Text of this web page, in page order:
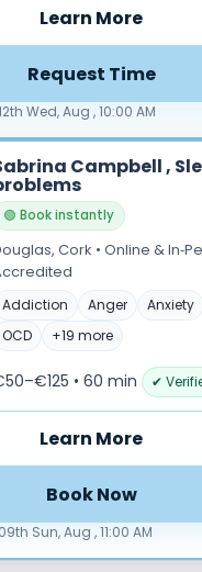
commitment
&
€70–€99 €100+
Learn More
Request Time
Wed, Aug , 10:00 AM
Campbell ,
🟢 Book instantly
Cork • Online &
Addiction Anger Anxiety
OCD
+19 more
• 60 min ✔
Learn More
Book Now
Sun, Aug , 11:00 AM